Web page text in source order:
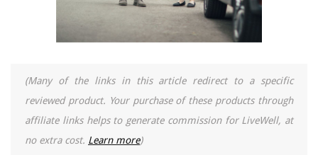
(Many of the links in this article redirect to a specific
reviewed product. Your purchase of these products through
affiliate links helps to generate commission for LiveWell, at
no extra cost. Learn more)